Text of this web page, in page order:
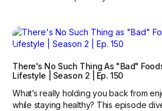
There's No Such Thing As "Bad"
Lifestyle | Season 2 | Ep. 150
What’s really holding you back from
while staying healthy? This episode